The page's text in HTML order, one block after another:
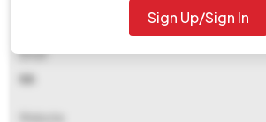
Email
NA
Sign Up/Sign In